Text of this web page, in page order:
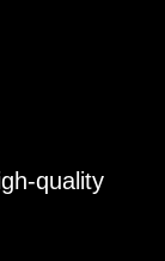
quality